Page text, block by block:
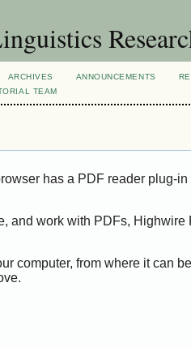
ARCHIVES ANNOUNCEMENTS
TEAM
has a PDF reader plug-
and work with PDFs, Highwire
computer, from where it can